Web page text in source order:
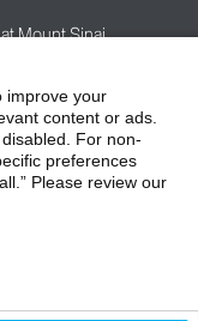
Mount Sinai
Responsibilities
improve your
content or ads.
For non-
preferences
Please review our